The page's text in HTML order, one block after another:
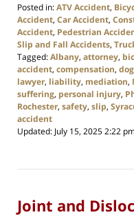
Posted in:ATV Accident,
Accident, Car Accident,
Accident, Pedestrian
Slip and Fall Accidents,
Tagged:Albany, attorney,
accident, compensation,
lawyer, liability, mediation,
suffering, personal injury,
Rochester, safety, slip,
accident
Updated: July 15, 2025 2:22
Joint and